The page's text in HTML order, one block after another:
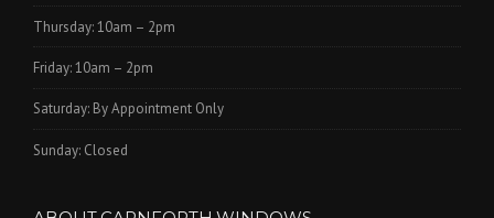
Thursday: 10am – 2pm
Friday: 10am – 2pm
Saturday: By Appointment Only
Sunday: Closed